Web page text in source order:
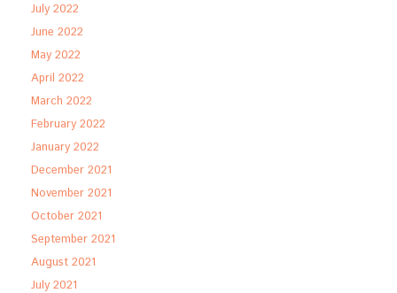
July 2022
June 2022
May 2022
April 2022
March 2022
February 2022
January 2022
December 2021
November 2021
October 2021
September 2021
August 2021
July 2021